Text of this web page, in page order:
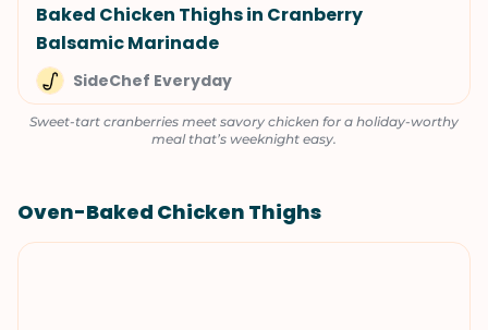
Baked Chicken Thighs in Cranberry
Balsamic Marinade
SideChef Everyday
Sweet-tart cranberries meet savory chicken for a holiday-worthy
meal that’s weeknight easy.
Oven-Baked Chicken Thighs